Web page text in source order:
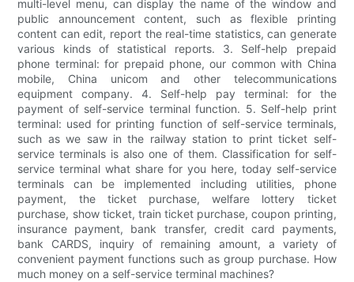
multi-level menu, can display the name of the window and
public announcement content, such as flexible printing
content can edit, report the real-time statistics, can generate
various kinds of statistical reports. 3. Self-help prepaid
phone terminal: for prepaid phone, our common with China
mobile, China unicom and other telecommunications
equipment company. 4. Self-help pay terminal: for the
payment of self-service terminal function. 5. Self-help print
terminal: used for printing function of self-service terminals,
such as we saw in the railway station to print ticket self-
service terminals is also one of them. Classification for self-
service terminal what share for you here, today self-service
terminals can be implemented including utilities, phone
payment, the ticket purchase, welfare lottery ticket
purchase, show ticket, train ticket purchase, coupon printing,
insurance payment, bank transfer, credit card payments,
bank CARDS, inquiry of remaining amount, a variety of
convenient payment functions such as group purchase. How
much money on a self-service terminal machines?